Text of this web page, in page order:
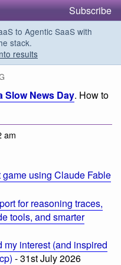
Subscribe
to Agentic SaaS with
stack.
results
Slow News Day. How to
am
using Claude Fable
for reasoning traces,
tools, and smarter
interest (and inspired
- 31st July 2026